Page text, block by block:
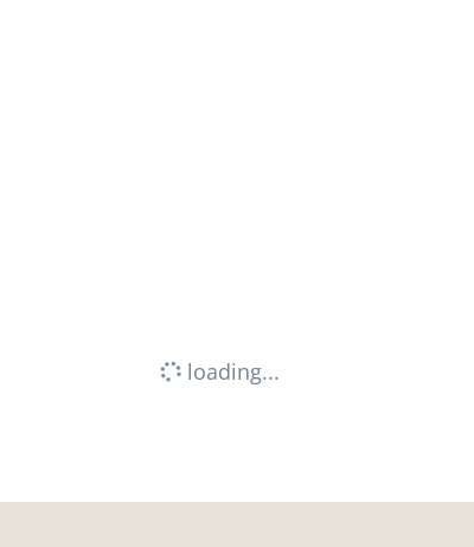
loading...